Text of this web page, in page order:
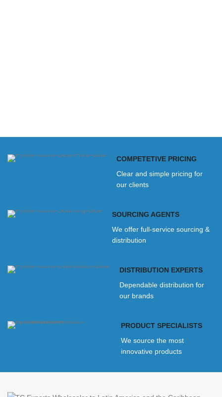
COMPETETIVE PRICING
Clear and simple pricing for
our clients
SOURCING AGENTS
We offer full-service sourcing &
distribution
DISTRIBUTION EXPERTS
Dependable distribution for
our brands
PRODUCT SPECIALISTS
We source the most
innovative products